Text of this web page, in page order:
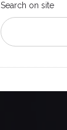
Search on site